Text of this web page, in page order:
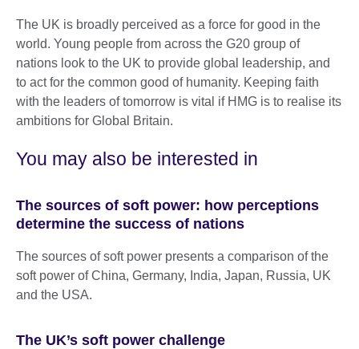
The UK is broadly perceived as a force for good in the
world. Young people from across the G20 group of
nations look to the UK to provide global leadership, and
to act for the common good of humanity. Keeping faith
with the leaders of tomorrow is vital if HMG is to realise its
ambitions for Global Britain.
You may also be interested in
The sources of soft power: how perceptions
determine the success of nations
The sources of soft power presents a comparison of the
soft power of China, Germany, India, Japan, Russia, UK
and the USA.
The UK’s soft power challenge